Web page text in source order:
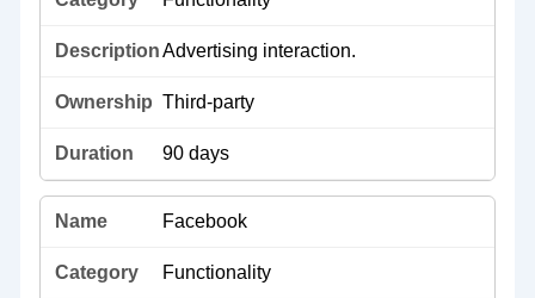
Advertising interaction.
Third-party
90 days
Facebook
Functionality